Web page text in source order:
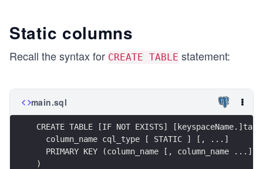
Static columns
Recall the syntax for CREATE TABLE statement:
main.sql
CREATE TABLE [IF NOT EXISTS]
  column_name cql_type [ STATIC ] [, ...]
  PRIMARY KEY (column_name [, column_name ...])
)